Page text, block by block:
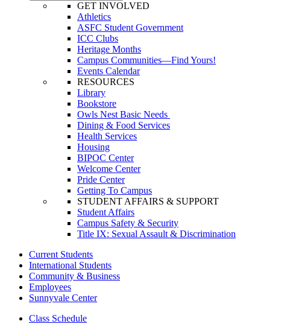
GET INVOLVED
Athletics
ASFC Student Government
ICC Clubs
Heritage Months
Campus Communities—Find Yours!
Events Calendar
RESOURCES
Library
Bookstore
Owls Nest Basic Needs
Dining & Food Services
Health Services
Housing
BIPOC Center
Welcome Center
Pride Center
Getting To Campus
STUDENT AFFAIRS & SUPPORT
Student Affairs
Campus Safety & Security
Title IX: Sexual Assault & Discrimination
Current Students
International Students
Community & Business
Employees
Sunnyvale Center
Class Schedule